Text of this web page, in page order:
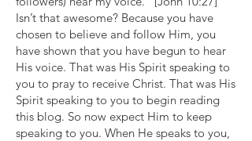
Isn’t that awesome? Because you have
chosen to believe and follow Him, you
have shown that you have begun to hear
His voice. That was His Spirit speaking to
you to pray to receive Christ. That was His
Spirit speaking to you to begin reading
this blog. So now expect Him to keep
speaking to you. When He speaks to you,